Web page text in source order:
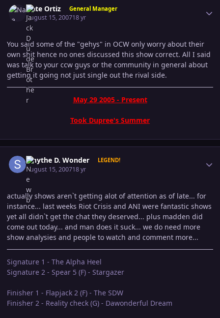
Nate Ortiz General Manager
August 15, 200718 yr
You said some of the "gehys" in OCW only worry about their
own shit hence no ones discussed this show correct. All I said
was talk to your ccw guys or the community in general about
getting it going not just single out the rival side.
May 29 2005 - Present
Took Dupree's Summer
Smythe D. Wonder LEGEND!
August 15, 200718 yr
actually shows aren`t getting alot of attention as of late... for
instance... last weeks Riot Crisis and ANI were fantastic shows
yet all didn`t get the chat they deserved... plus madden did
come out today... and man does it suck... we do need more
show analysies and people to watch and comment more...
Signature 1 - The Alpha Heel
Signature 2 - Spear 5 (F) - Stargazer
Finisher 1 - Flapjack 2 (F) - The SDW
Finisher 2 - Reality check (G) - Dawonderful Dream